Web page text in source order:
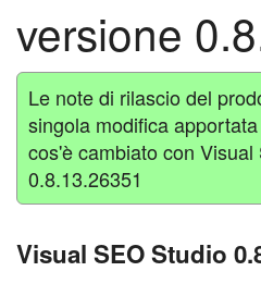
Tariffe
Tutorial
Blog
Download
versione
Le note di rilascio del
singola modifica
cos'è cambiato con
0.8.13.26351
Visual SEO Studio